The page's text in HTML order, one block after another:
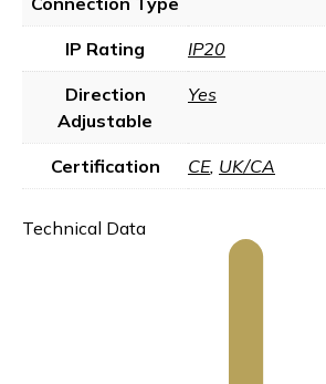
IP Rating IP20
Direction
Adjustable
Yes
Certification CE, UK/CA
Technical Data